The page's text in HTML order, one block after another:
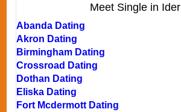
Meet Single in Ider
Abanda Dating
Akron Dating
Birmingham Dating
Crossroad Dating
Dothan Dating
Eliska Dating
Fort Mcdermott Dating